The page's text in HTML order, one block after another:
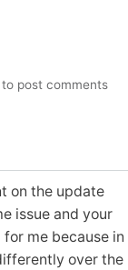
to post comments
on the update
issue and your
me because in
over the